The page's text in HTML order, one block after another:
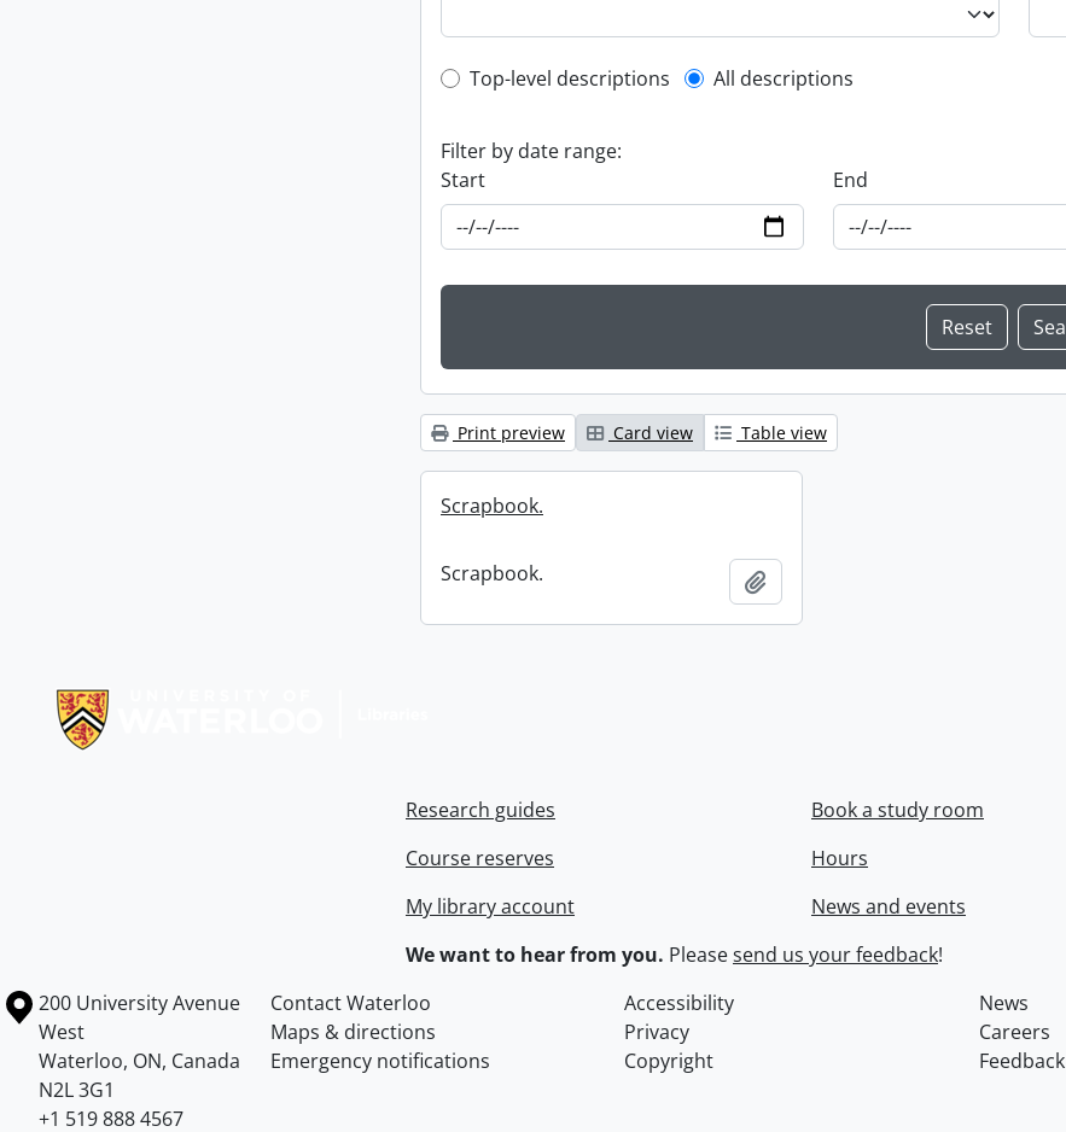
Top-level description filter
Top-level descriptions All descriptions
Filter by date range:
Start
End
Print preview Card view Table view
Scrapbook.
Scrapbook.
Research guides
Course reserves
My library account
Book a study room
Hours
News and events
We want to hear from you. Pleasesend us your feedback!
Information about the University of Waterloo
Campus map
200 University Avenue
West
Waterloo, ON, Canada
N2L 3G1
+1 519 888 4567
Contact Waterloo Accessibility
News
Maps & directions
Privacy
Careers
Emergency notifications
Copyright Feedback